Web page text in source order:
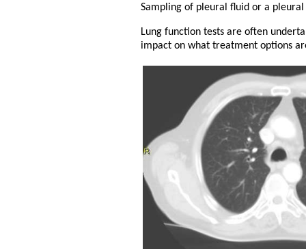
Sampling of pleural fluid or a
Lung function tests are often
impact on what treatment options